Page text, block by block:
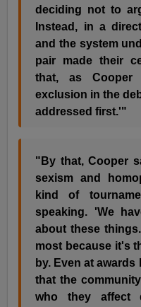
deciding not to
Instead, in a
and the system
pair made their
that, as
exclusion in the
addressed first.'"
"By that, Cooper
sexism and
kind of
speaking. 'We
about these
most because it's
by. Even at
that the
who they affect